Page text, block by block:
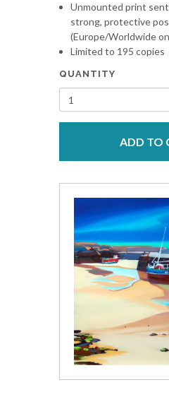
Unmounted print
strong, protective
(Europe/Worldwide
Limited to 195 copies
QUANTITY
ADD TO